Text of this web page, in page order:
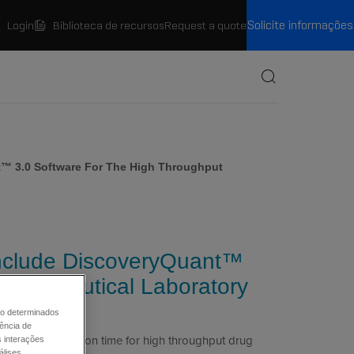
Login Biblioteca de recursosRequest a quoteSolicite informações
3.0 Software For The High Throughput
DiscoveryQuant™
Laboratory
and optimization time for high throughput drug
determinados
de
interações